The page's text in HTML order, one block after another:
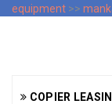
equipment >>
COPIER